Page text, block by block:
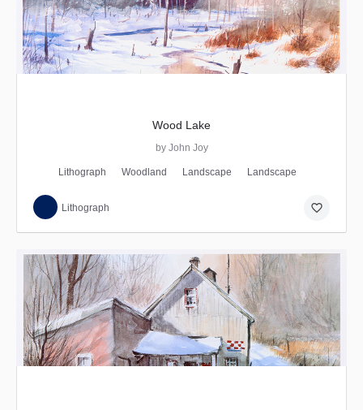
Wood Lake
by John Joy
Lithograph Woodland Landscape Landscape
Lithograph favorite_border